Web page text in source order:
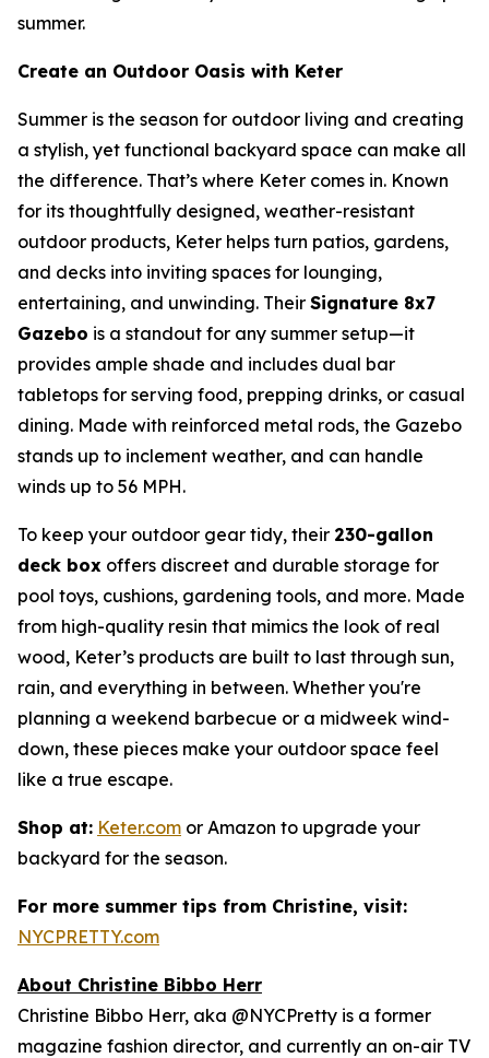
summer.
Create an Outdoor Oasis with Keter
Summer is the season for outdoor living and creating
a stylish, yet functional backyard space can make all
the difference. That’s where Keter comes in. Known
for its thoughtfully designed, weather-resistant
outdoor products, Keter helps turn patios, gardens,
and decks into inviting spaces for lounging,
entertaining, and unwinding. Their Signature 8x7
Gazebo is a standout for any summer setup—it
provides ample shade and includes dual bar
tabletops for serving food, prepping drinks, or casual
dining. Made with reinforced metal rods, the Gazebo
stands up to inclement weather, and can handle
winds up to 56 MPH.
To keep your outdoor gear tidy, their 230-gallon
deck box offers discreet and durable storage for
pool toys, cushions, gardening tools, and more. Made
from high-quality resin that mimics the look of real
wood, Keter’s products are built to last through sun,
rain, and everything in between. Whether you're
planning a weekend barbecue or a midweek wind-
down, these pieces make your outdoor space feel
like a true escape.
Shop at: Keter.com or Amazon to upgrade your
backyard for the season.
For more summer tips from Christine, visit:
NYCPRETTY.com
About Christine Bibbo Herr
Christine Bibbo Herr, aka @NYCPretty is a former
magazine fashion director, and currently an on-air TV